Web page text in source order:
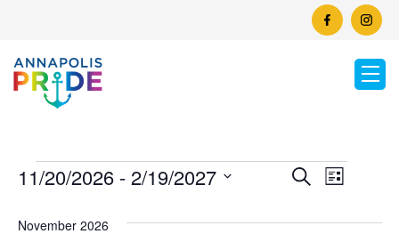
Events Events
Search
and
SearchEvent
List
11/20/2026 - 2/19/2027
date.
November 2026